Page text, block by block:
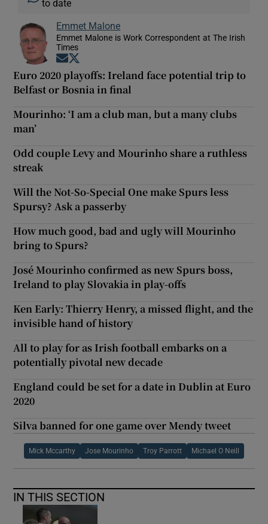
to date
Emmet Malone
Emmet Malone is Work Correspondent at The Irish
Times
Opens in new window
Euro 2020 playoffs: Ireland face potential trip to
Belfast or Bosnia in final
Mourinho: ‘I am a club man, but a many clubs
man’
Odd couple Levy and Mourinho share a ruthless
streak
Will the Not-So-Special One make Spurs less
Spursy? Ask a passerby
How much good, bad and ugly will Mourinho
bring to Spurs?
José Mourinho confirmed as new Spurs boss,
Ireland to play Slovakia in play-offs
Ken Early: Thierry Henry, a missed flight, and the
invisible hand of history
All to play for as Irish football embarks on a
potentially pivotal new decade
England could be set for a date in Dublin at Euro
2020
Silva banned for one game over Mendy tweet
Mick Mccarthy Jose Mourinho Troy Parrott Michael O Neill
IN THIS SECTION